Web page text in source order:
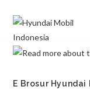
E Brosur Hyundai